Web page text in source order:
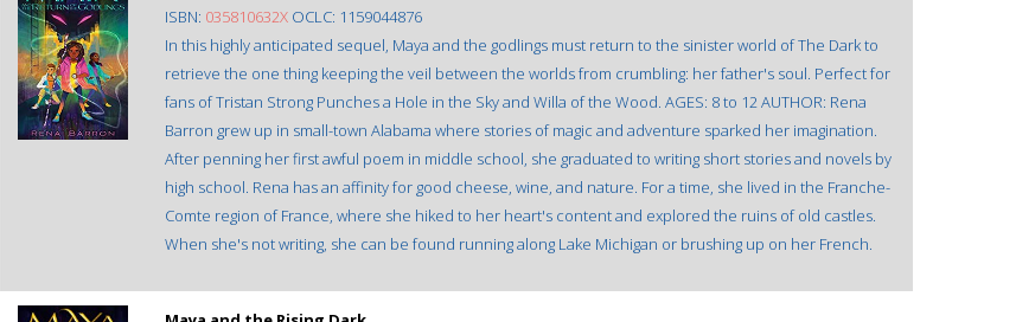
ISBN: 035810632X OCLC: 1159044876
In this highly anticipated sequel, Maya and the godlings must return to the sinister world of The Dark to
retrieve the one thing keeping the veil between the worlds from crumbling: her father's soul. Perfect for
fans of Tristan Strong Punches a Hole in the Sky and Willa of the Wood. AGES: 8 to 12 AUTHOR: Rena
Barron grew up in small-town Alabama where stories of magic and adventure sparked her imagination.
After penning her first awful poem in middle school, she graduated to writing short stories and novels by
high school. Rena has an affinity for good cheese, wine, and nature. For a time, she lived in the Franche-
Comte region of France, where she hiked to her heart's content and explored the ruins of old castles.
When she's not writing, she can be found running along Lake Michigan or brushing up on her French.